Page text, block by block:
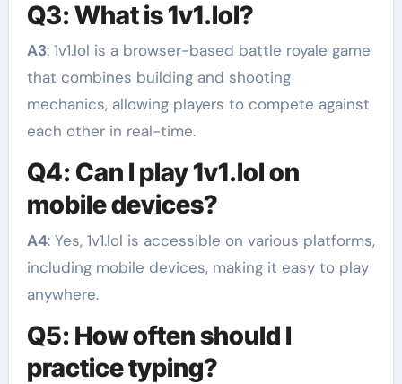
Q3: What is 1v1.lol?
A3: 1v1.lol is a browser-based battle royale game
that combines building and shooting
mechanics, allowing players to compete against
each other in real-time.
Q4: Can I play 1v1.lol on
mobile devices?
A4: Yes, 1v1.lol is accessible on various platforms,
including mobile devices, making it easy to play
anywhere.
Q5: How often should I
practice typing?